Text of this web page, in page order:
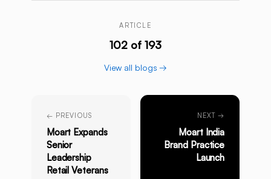
ARTICLE
102 of 193
View all blogs →
← PREVIOUS
Moart Expands
Senior
Leadership
Retail Veterans
NEXT →
Moart India
Brand Practice
Launch